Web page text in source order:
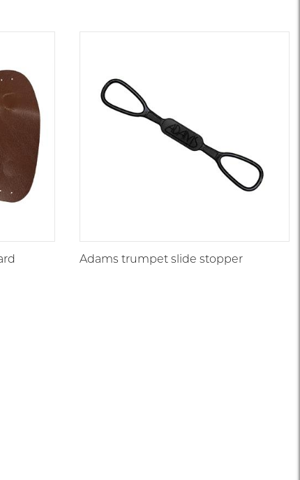
Adams trumpet slide stopper